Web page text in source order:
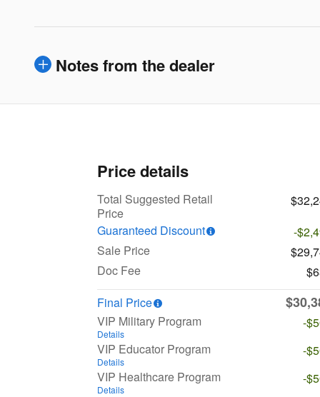
Notes from the dealer
Price details
Total Suggested Retail
Price
Guaranteed Discount
-
Sale Price
Doc Fee
Final Price
VIP Military Program
Details
-
VIP Educator Program
Details
-
VIP Healthcare Program
Details
-